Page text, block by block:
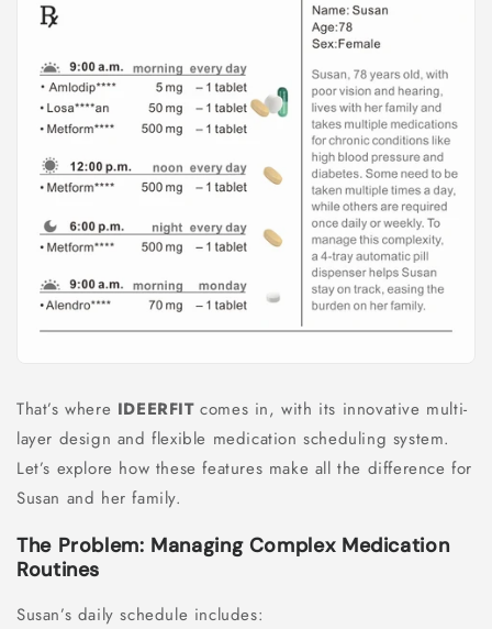
That’s where IDEERFITcomes in, with its innovative multi-
layer design and flexible medication scheduling system.
Let’s explore how these features make all the difference for
Susan and her family.
The Problem: Managing Complex Medication
Routines
Susan’s daily schedule includes: